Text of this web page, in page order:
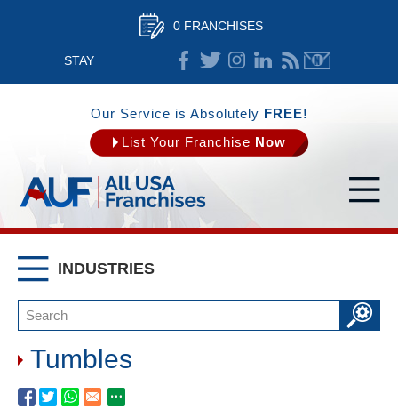
0 FRANCHISES
STAY
CONNECTED
Our Service is Absolutely FREE!
List Your Franchise Now
INDUSTRIES
Tumbles